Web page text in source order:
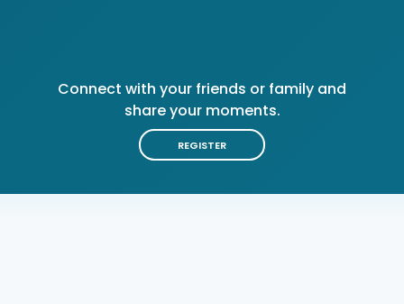
Connect with your friends or family and
share your moments.
REGISTER